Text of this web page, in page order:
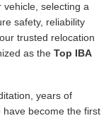
selecting a
safety, reliability
trusted relocation
as the Top IBA
years of
become the first